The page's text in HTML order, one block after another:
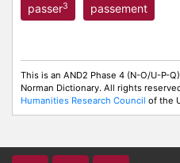
passer3 passement
This is an AND2 Phase 4 (N-O/U-P-
Norman Dictionary. All rights
Humanities Research Council of the